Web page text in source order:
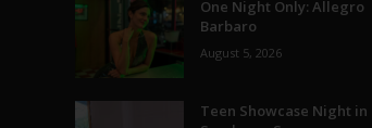
One Night Only: Allegro
Barbaro
August 5, 2026
Teen Showcase Night in